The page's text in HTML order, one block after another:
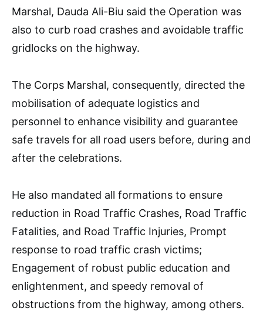
Marshal, Dauda Ali-Biu said the Operation was
also to curb road crashes and avoidable traffic
gridlocks on the highway.
The Corps Marshal, consequently, directed the
mobilisation of adequate logistics and
personnel to enhance visibility and guarantee
safe travels for all road users before, during and
after the celebrations.
He also mandated all formations to ensure
reduction in Road Traffic Crashes, Road Traffic
Fatalities, and Road Traffic Injuries, Prompt
response to road traffic crash victims;
Engagement of robust public education and
enlightenment, and speedy removal of
obstructions from the highway, among others.